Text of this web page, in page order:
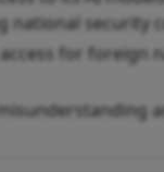
security
for